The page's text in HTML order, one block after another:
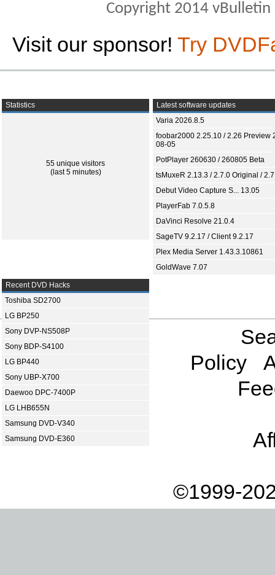
Copyright 2014
Visit our sponsor! Try
Statistics
55 unique visitors
(last 5 minutes)
Latest software updates
Varia 2026.8.5
foobar2000 2.25.10 / 2.26 Preview
08-05
PotPlayer 260630 / 260805 Beta
tsMuxeR 2.13.3 / 2.7.0 Original /
Debut Video Capture S... 13.05
PlayerFab 7.0.5.8
DaVinci Resolve 21.0.4
SageTV 9.2.17 / Client 9.2.17
Plex Media Server 1.43.3.10861
GoldWave 7.07
Recent DVD Hacks
Toshiba SD2700
LG BP250
Sony DVP-NS508P
Sony BDP-S4100
LG BP440
Sony UBP-X700
Daewoo DPC-7400P
LG LHB655N
Samsung DVD-V340
Samsung DVD-E360
Policy
©1999-